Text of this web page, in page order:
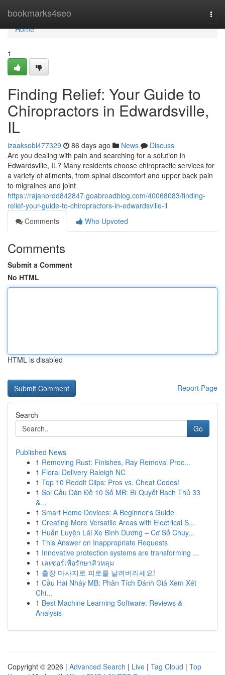
bookmarks4seo
Home
Home
1
Finding Relief: Your Guide to
Chiropractors in Edwardsville,
IL
izaaksobl477329 86 days ago News
Discuss
Are you dealing with pain and searching for a solution in
Edwardsville, IL? Many residents choose chiropractic services for
a variety of ailments, from spinal discomfort and upper back pain
to migraines and joint
https://rajanordd842847.goabroadblog.com/40068083/finding-
relief-your-guide-to-chiropractors-in-edwardsville-il
Comments
Who Upvoted
Comments
Submit a Comment
No HTML
HTML is disabled
Report Page
Search
Go
Published News
1 Removing Rust: Finishes, Ray Removal Proc...
1 Floral Delivery Raleigh NC
1 Top 10 Reddit Clips: Pros vs. Cheat Codes!
1 Soi Cầu Dàn Đề 10 Số MB: Bí Quyết Bạch Thủ 33
&...
1 Smart Home Devices: A Beginner's Guide
1 Creating More Versatile Areas with Electrical S...
1 Huấn Luyện Lái Xe Bình Dương – Cơ Sở Chuy...
1 This Answer on Inappropriate Requests
1 Innovative protection systems are transforming ...
1 เลเซอร์เพื่อรักษาสิวหลุม
1 출장 마사지로 피로를 날려버리세요!
1 Cầu Hai Nháy MB: Phân Tích Đánh Giá Xem Xét
Chi...
1 Best Machine Learning Software: Reviews &
Analysis
Copyright © 2026 | Advanced Search | Live | Tag Cloud | Top